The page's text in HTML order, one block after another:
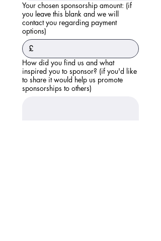
Your chosen sponsorship amount: (if
you leave this blank and we will
contact you regarding payment
options)
£
How did you find us and what
inspired you to sponsor? (if you'd like
to share it would help us promote
sponsorships to others)